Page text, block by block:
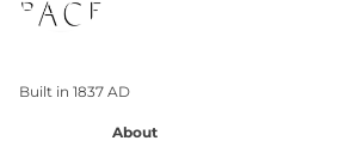
Built in 1837 AD
About